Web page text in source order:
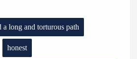
long and torturous path
honest